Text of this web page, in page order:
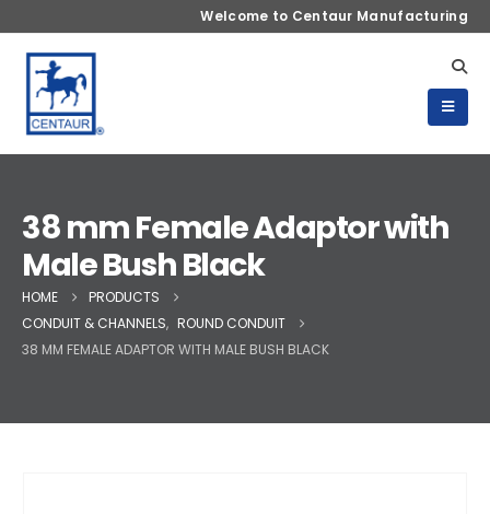
Welcome to Centaur Manufacturing
38 mm Female Adaptor with
Male Bush Black
HOME
PRODUCTS
CONDUIT & CHANNELS, ROUND CONDUIT
38 MM FEMALE ADAPTOR WITH MALE BUSH BLACK